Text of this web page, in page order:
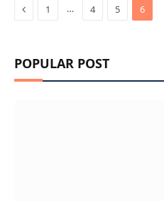
Previous
1 … 4 5 6
POPULAR POST